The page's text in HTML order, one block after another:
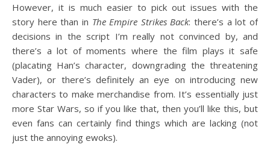
However, it is much easier to pick out issues with the
story here than in The Empire Strikes Back: there’s a lot of
decisions in the script I’m really not convinced by, and
there’s a lot of moments where the film plays it safe
(placating Han’s character, downgrading the threatening
Vader), or there’s definitely an eye on introducing new
characters to make merchandise from. It’s essentially just
more Star Wars, so if you like that, then you’ll like this, but
even fans can certainly find things which are lacking (not
just the annoying ewoks).